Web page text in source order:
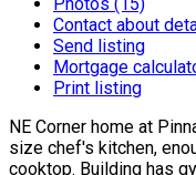
Contact about
Send listing
Mortgage
Print listing
NE Corner home at
size chef's kitchen,
cooktop. Building has